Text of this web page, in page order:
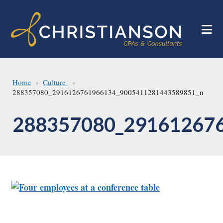
main
footer
Home
Culture
288357080_2916126761966134_9005411281443589851_n